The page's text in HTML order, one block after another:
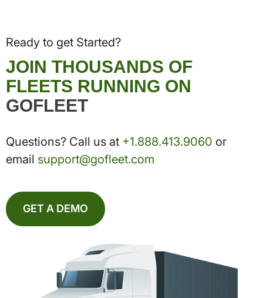
Ready to get Started?
JOIN THOUSANDS OF
FLEETS RUNNING ON
GOFLEET
Questions? Call us at +1.888.413.9060 or
email support@gofleet.com
GET A DEMO